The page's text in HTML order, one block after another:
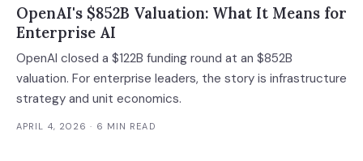
OpenAI's $852B Valuation: What It Means for
Enterprise AI
OpenAI closed a $122B funding round at an $852B
valuation. For enterprise leaders, the story is infrastructure
strategy and unit economics.
APRIL 4, 2026 · 6 MIN READ